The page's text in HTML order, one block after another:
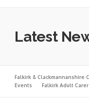
Latest
Falkirk & Clackmannanshire
Events
Falkirk Adult